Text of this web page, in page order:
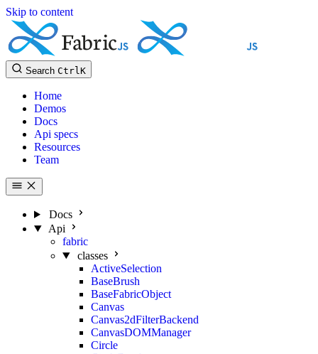
Skip to content
Search CtrlK
Home
Demos
Docs
Api specs
Resources
Team
Docs
Api
fabric
classes
ActiveSelection
BaseBrush
BaseFabricObject
Canvas
Canvas2dFilterBackend
CanvasDOMManager
Circle